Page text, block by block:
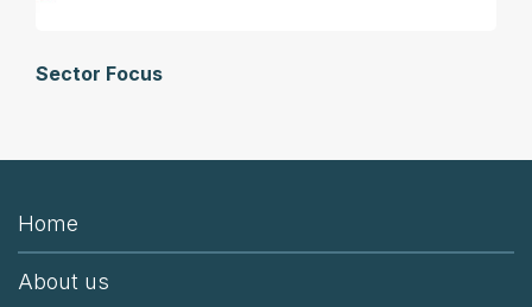
Sector Focus
Home
About us